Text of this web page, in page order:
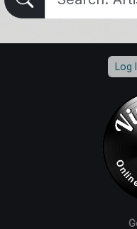
Log